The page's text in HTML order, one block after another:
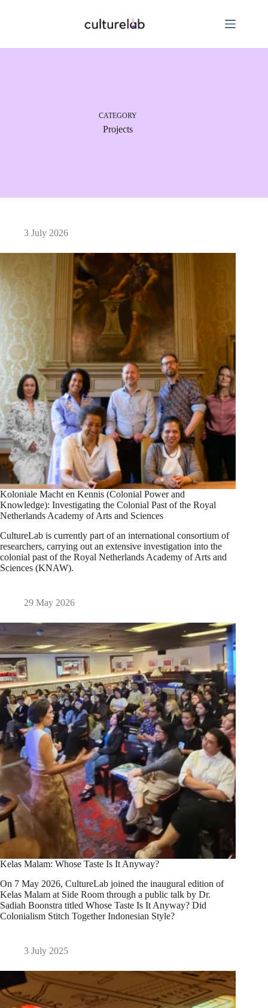
CATEGORY
Projects
3 July 2026
Koloniale Macht en Kennis (Colonial Power and
Knowledge): Investigating the Colonial Past of the Royal
Netherlands Academy of Arts and Sciences
CultureLab is currently part of an international consortium of
researchers, carrying out an extensive investigation into the
colonial past of the Royal Netherlands Academy of Arts and
Sciences (KNAW).
29 May 2026
Kelas Malam: Whose Taste Is It Anyway?
On 7 May 2026, CultureLab joined the inaugural edition of
Kelas Malam at Side Room through a public talk by Dr.
Sadiah Boonstra titled Whose Taste Is It Anyway? Did
Colonialism Stitch Together Indonesian Style?
3 July 2025